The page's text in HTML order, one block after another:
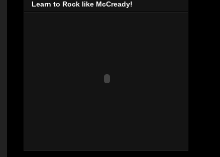
Learn to Rock like McCready!